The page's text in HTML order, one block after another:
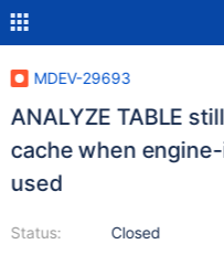
MDEV-29693
ANALYZE TABLE
cache when
used
Status:
Closed